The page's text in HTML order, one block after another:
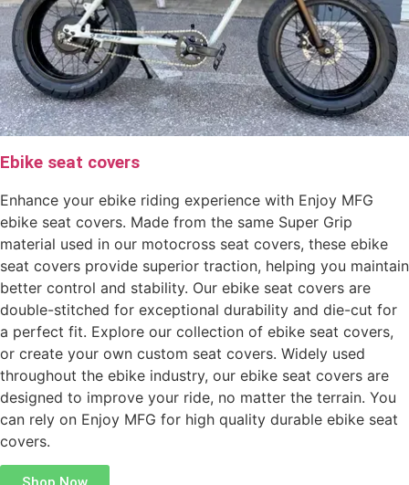
Ebike seat covers
Enhance your ebike riding experience with Enjoy MFG
ebike seat covers. Made from the same Super Grip
material used in our motocross seat covers, these ebike
seat covers provide superior traction, helping you maintain
better control and stability. Our ebike seat covers are
double-stitched for exceptional durability and die-cut for
a perfect fit. Explore our collection of ebike seat covers,
or create your own custom seat covers. Widely used
throughout the ebike industry, our ebike seat covers are
designed to improve your ride, no matter the terrain. You
can rely on Enjoy MFG for high quality durable ebike seat
covers.